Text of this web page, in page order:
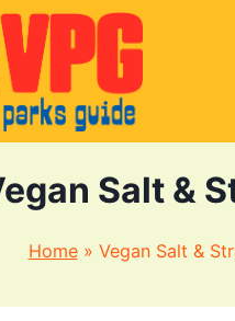
Salt &
Home» Vegan Salt &